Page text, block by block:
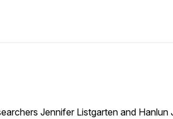
Jennifer Listgarten and